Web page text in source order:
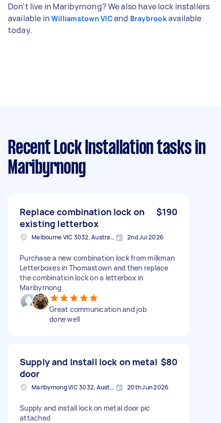
Don't live in Maribyrnong? We also have lock installers
available in Williamstown VICand Braybrookavailable
today.
Recent Lock Installation tasks in
Maribyrnong
Replace combination lock on
existing letterbox
$190
Melbourne VIC 3032, Australia 2nd Jul 2026
Purchase a new combination lock from milkman
Letterboxes in Thomastown and then replace
the combination lock on a letterbox in
Maribyrnong
Great communication and job
done well
Supply and Install lock on metal
door
$80
Maribyrnong VIC 3032, Australia 20th Jun 2026
Supply and install lock on metal door pic
attached